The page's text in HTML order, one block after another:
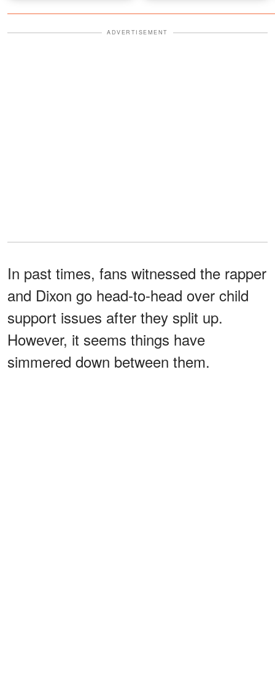
ADVERTISEMENT
In past times, fans witnessed the rapper
and Dixon go head-to-head over child
support issues after they split up.
However, it seems things have
simmered down between them.